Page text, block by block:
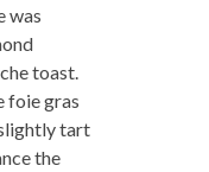
was
toast.
foie gras
tart
the